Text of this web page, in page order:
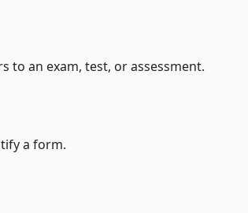
to an exam, test, or assessment.
a form.